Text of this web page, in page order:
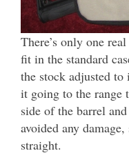
There’s only one
fit in the standard
the stock adjusted
it going to the range
side of the barrel
avoided any
straight.